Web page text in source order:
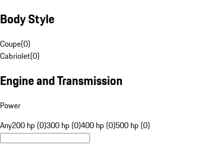
Body Style
Coupe(0)
Cabriolet(0)
Engine and Transmission
Power
Any200 hp (0)300 hp (0)400 hp (0)500 hp (0)